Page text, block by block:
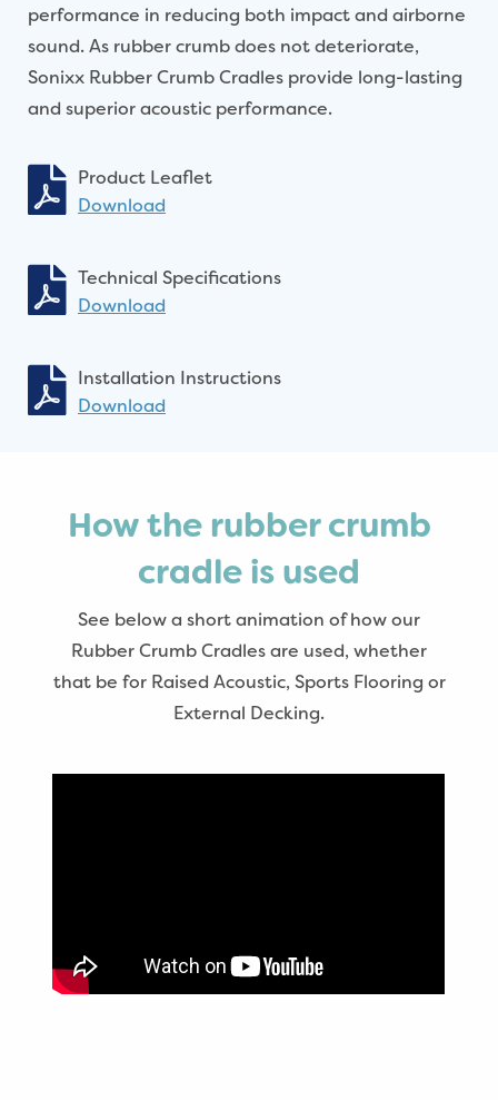
performance in reducing both impact and airborne
sound. As rubber crumb does not deteriorate,
Sonixx Rubber Crumb Cradles provide long-lasting
and superior acoustic performance.
Product Leaflet
Download
Technical Specifications
Download
Installation Instructions
Download
How the rubber crumb
cradle is used
See below a short animation of how our
Rubber Crumb Cradles are used, whether
that be for Raised Acoustic, Sports Flooring or
External Decking.